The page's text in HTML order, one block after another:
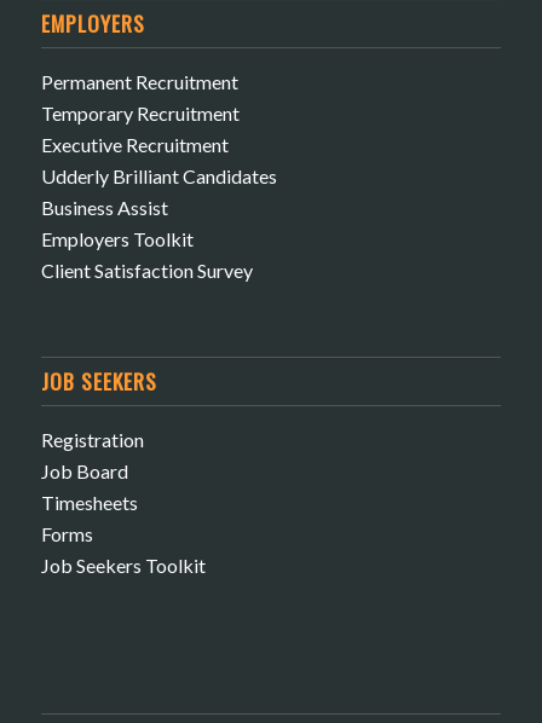
EMPLOYERS
Permanent Recruitment
Temporary Recruitment
Executive Recruitment
Udderly Brilliant Candidates
Business Assist
Employers Toolkit
Client Satisfaction Survey
JOB SEEKERS
Registration
Job Board
Timesheets
Forms
Job Seekers Toolkit